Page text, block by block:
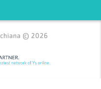
© 2026